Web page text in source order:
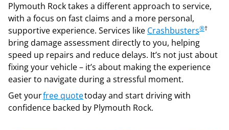
Plymouth Rock takes a different approach to service,
with a focus on fast claims and a more personal,
supportive experience. Services like Crashbusters®†
bring damage assessment directly to you, helping
speed up repairs and reduce delays. It’s not just about
fixing your vehicle – it’s about making the experience
easier to navigate during a stressful moment.
Get yourfree quotetoday and start driving with
confidence backed by Plymouth Rock.